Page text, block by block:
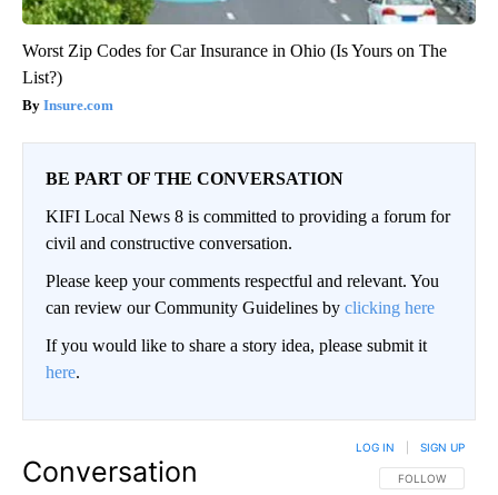
Worst Zip Codes for Car Insurance in Ohio (Is Yours on The
List?)
Insure.com
BE PART OF THE CONVERSATION
KIFI Local News 8 is committed to providing a forum for
civil and constructive conversation.
Please keep your comments respectful and relevant. You
can review our Community Guidelines by clicking here
If you would like to share a story idea, please submit it
here.
Conversation FOLLOW THIS
FOLLOW
LOG IN SIGN UP